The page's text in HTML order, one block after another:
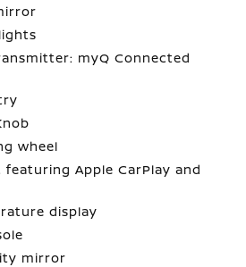
myQ Connected
wheel
featuring Apple CarPlay and
display
mirror